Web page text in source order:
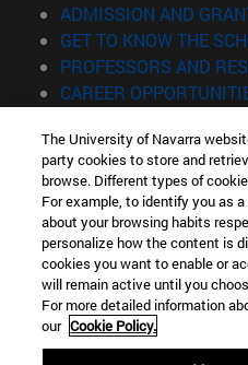
ADMISSION AND
GET TO KNOW THE
PROFESSORS AND
CAREER
Information
TEL. +34 943 21 98 77
WHAT DEGREE ARE YOU
WHAT MASTER'S DEGREE
© University of Navarra
Legal information
Accessibility
The University of Navarra
party cookies to store and
browse. Different types of
For example, to identify you as
about your browsing habits
personalize how the content is
cookies you want to enable or
will remain active until you
For more detailed information
our Cookie Policy.